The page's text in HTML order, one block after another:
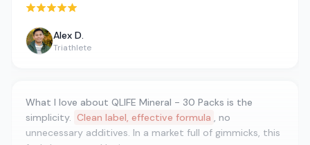
Rated 5 out of 5 stars
Alex D.
Triathlete
What I love about QLIFE Mineral - 30 Packs is the
simplicity. Clean label, effective formula , no
unnecessary additives. In a market full of gimmicks, this